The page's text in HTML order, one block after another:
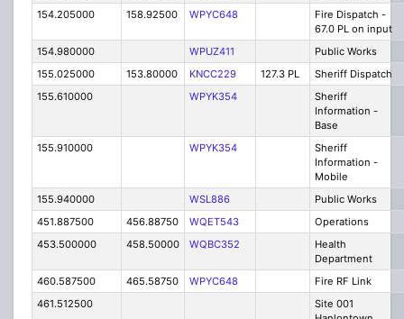
154.205000
158.92500 WPYC648
Fire Dispatch -
67.0 PL on input
154.980000
WPUZ411
Public Works
155.025000
153.80000 KNCC229 127.3 PL
Sheriff Dispatch
155.610000
WPYK354
Sheriff
Information -
Base
155.910000
WPYK354
Sheriff
Information -
Mobile
155.940000
WSL886
Public Works
451.887500
456.88750 WQET543
Operations
453.500000
458.50000 WQBC352
Health
Department
460.587500
465.58750 WPYC648
Fire RF Link
461.512500
Site 001